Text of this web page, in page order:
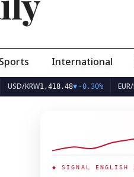
International
1,418.48▼-0.30% EUR/KRW
◆ SIGNAL ENGLISH